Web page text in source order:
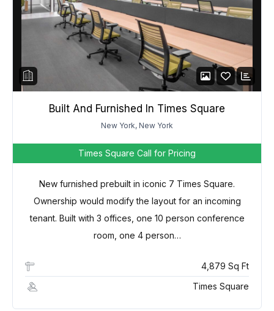
Built And Furnished In Times Square
New York, New York
Times Square Call for Pricing
New furnished prebuilt in iconic 7 Times Square.
Ownership would modify the layout for an incoming
tenant. Built with 3 offices, one 10 person conference
room, one 4 person…
4,879 Sq Ft
Times Square
Password
LOGIN
Lost your password?